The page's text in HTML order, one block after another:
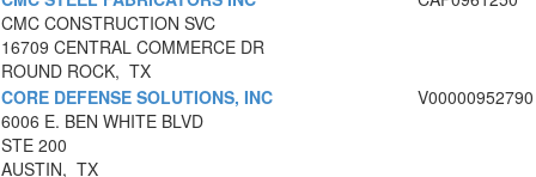
CMC CONSTRUCTION SVC
16709 CENTRAL COMMERCE DR
ROUND ROCK, TX
CORE DEFENSE SOLUTIONS, INC
6006 E. BEN WHITE BLVD
STE 200
AUSTIN, TX
V00000952790